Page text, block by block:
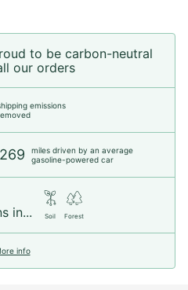
to be carbon-neutral
our orders
emissions
269
miles driven by an average
gasoline-powered car
in...
Soil Forest
info